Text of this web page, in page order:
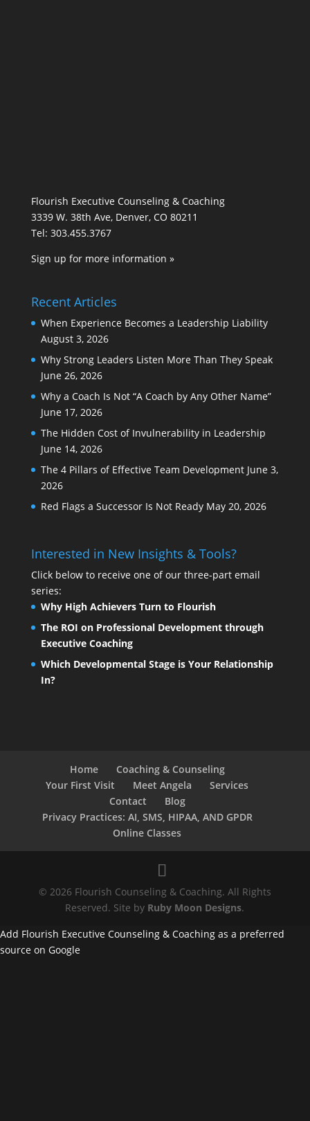
Flourish Executive Counseling & Coaching
3339 W. 38th Ave, Denver, CO 80211
Tel: 303.455.3767
Sign up for more information »
Recent Articles
When Experience Becomes a Leadership Liability
August 3, 2026
Why Strong Leaders Listen More Than They Speak
June 26, 2026
Why a Coach Is Not “A Coach by Any Other Name”
June 17, 2026
The Hidden Cost of Invulnerability in Leadership
June 14, 2026
The 4 Pillars of Effective Team Development June 3,
2026
Red Flags a Successor Is Not Ready May 20, 2026
Interested in New Insights & Tools?
Click below to receive one of our three-part email
series:
Why High Achievers Turn to Flourish
The ROI on Professional Development through
Executive Coaching
Which Developmental Stage is Your Relationship
In?
Home
Coaching & Counseling
Your First Visit
Meet Angela
Services
Contact
Blog
Privacy Practices: AI, SMS, HIPAA, AND GPDR
Online Classes
© 2026 Flourish Counseling & Coaching. All Rights
Reserved. Site by Ruby Moon Designs.
Add Flourish Executive Counseling & Coaching as a preferred
source on Google